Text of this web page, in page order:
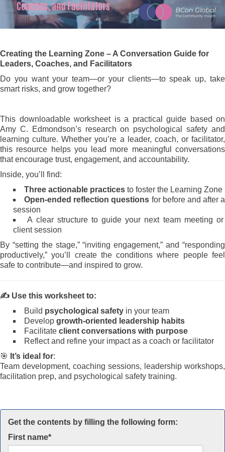
Creating the Learning Zone – A Conversation Guide for
Leaders, Coaches, and Facilitators
Do you want your team—or your clients—to speak up, take
smart risks, and grow together?
This downloadable worksheet is a practical guide based on
Amy C. Edmondson’s research on psychological safety and
learning culture. Whether you’re a leader, coach, or facilitator,
this resource helps you lead more meaningful conversations
that encourage trust, engagement, and accountability.
Inside, you’ll find:
Three actionable practices to foster the Learning Zone
Open-ended reflection questions for before and after a
session
A clear structure to guide your next team meeting or
client session
By “setting the stage,” “inviting engagement,” and “responding
productively,” you’ll create the conditions where people feel
safe to contribute—and inspired to grow.
✍️ Use this worksheet to:
Build psychological safety in your team
Develop growth-oriented leadership habits
Facilitate client conversations with purpose
Reflect and refine your impact as a coach or facilitator
🎯 It’s ideal for:
Team development, coaching sessions, leadership workshops,
facilitation prep, and psychological safety training.
Get the contents by filling the following form:
First name*